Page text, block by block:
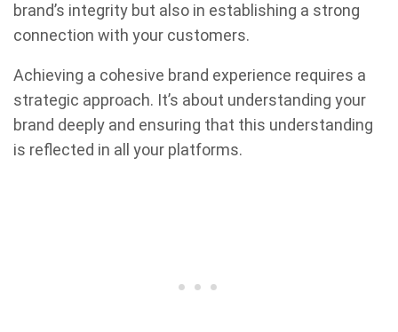
brand’s integrity but also in establishing a strong
connection with your customers.
Achieving a cohesive brand experience requires a
strategic approach. It’s about understanding your
brand deeply and ensuring that this understanding
is reflected in all your platforms.